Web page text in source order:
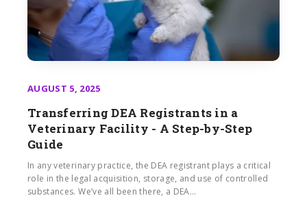
AUGUST 5, 2025
Transferring DEA Registrants in a
Veterinary Facility - A Step-by-Step
Guide
In any veterinary practice, the DEA registrant plays a critical
role in the legal acquisition, storage, and use of controlled
substances. We’ve all been there, a DEA...